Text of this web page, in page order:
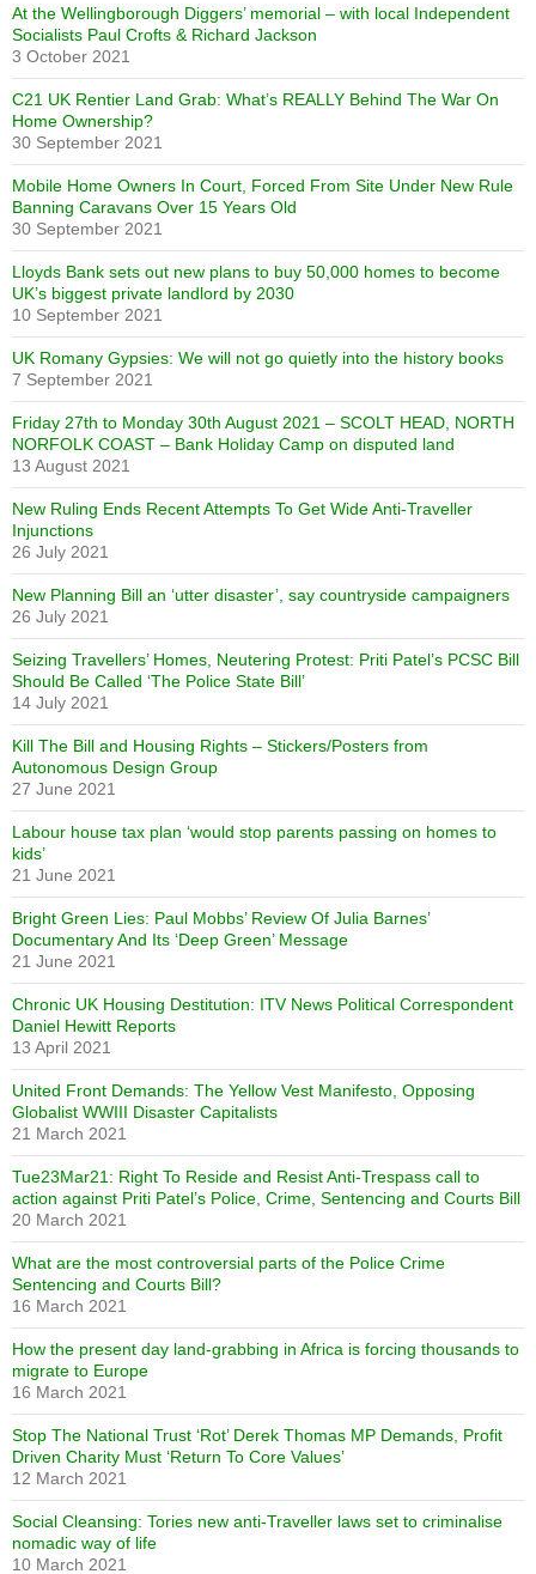
At the Wellingborough Diggers’ memorial – with local Independent
Socialists Paul Crofts & Richard Jackson
3 October 2021
C21 UK Rentier Land Grab: What’s REALLY Behind The War On
Home Ownership?
30 September 2021
Mobile Home Owners In Court, Forced From Site Under New Rule
Banning Caravans Over 15 Years Old
30 September 2021
Lloyds Bank sets out new plans to buy 50,000 homes to become
UK’s biggest private landlord by 2030
10 September 2021
UK Romany Gypsies: We will not go quietly into the history books
7 September 2021
Friday 27th to Monday 30th August 2021 – SCOLT HEAD, NORTH
NORFOLK COAST – Bank Holiday Camp on disputed land
13 August 2021
New Ruling Ends Recent Attempts To Get Wide Anti-Traveller
Injunctions
26 July 2021
New Planning Bill an ‘utter disaster’, say countryside campaigners
26 July 2021
Seizing Travellers’ Homes, Neutering Protest: Priti Patel’s PCSC Bill
Should Be Called ‘The Police State Bill’
14 July 2021
Kill The Bill and Housing Rights – Stickers/Posters from
Autonomous Design Group
27 June 2021
Labour house tax plan ‘would stop parents passing on homes to
kids’
21 June 2021
Bright Green Lies: Paul Mobbs’ Review Of Julia Barnes’
Documentary And Its ‘Deep Green’ Message
21 June 2021
Chronic UK Housing Destitution: ITV News Political Correspondent
Daniel Hewitt Reports
13 April 2021
United Front Demands: The Yellow Vest Manifesto, Opposing
Globalist WWIII Disaster Capitalists
21 March 2021
Tue23Mar21: Right To Reside and Resist Anti-Trespass call to
action against Priti Patel’s Police, Crime, Sentencing and Courts Bill
20 March 2021
What are the most controversial parts of the Police Crime
Sentencing and Courts Bill?
16 March 2021
How the present day land-grabbing in Africa is forcing thousands to
migrate to Europe
16 March 2021
Stop The National Trust ‘Rot’ Derek Thomas MP Demands, Profit
Driven Charity Must ‘Return To Core Values’
12 March 2021
Social Cleansing: Tories new anti-Traveller laws set to criminalise
nomadic way of life
10 March 2021